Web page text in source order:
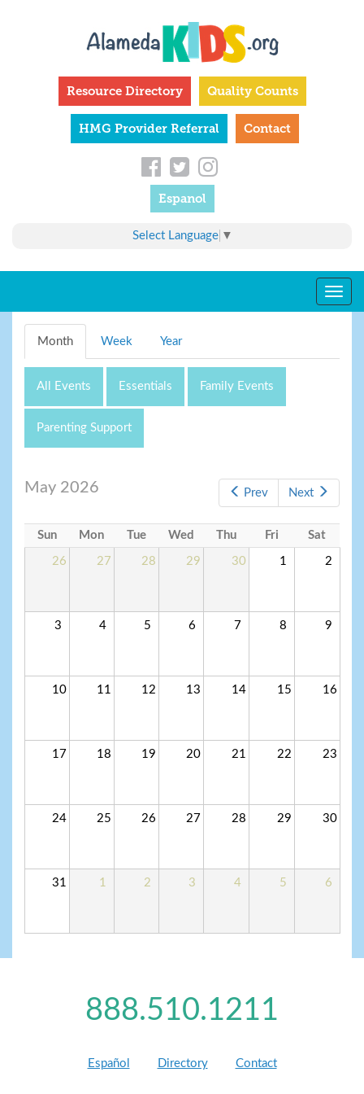
Resource Directory Quality Counts
HMG Provider Referral Contact
Espanol
Select Language ▼
Primary
tabs
Month (active
tab)
Week Year
All Events Essentials Family Events
Parenting Support
Prev Next
May 2026
Sun Mon Tue Wed Thu Fri Sat
26 27 28 29 30 1 2
3 4 5 6 7 8 9
10 11 12 13 14 15 16
17 18 19 20 21 22 23
24 25 26 27 28 29 30
31 1 2 3 4 5 6
888.510.1211
Español Directory Contact